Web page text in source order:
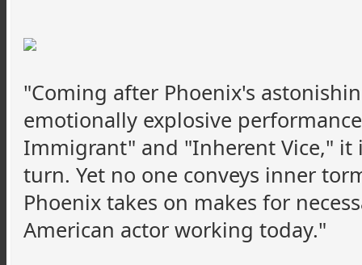
"Coming after Phoenix's
emotionally explosive
Immigrant" and "Inherent Vice," it
turn. Yet no one conveys inner
Phoenix takes on makes for
American actor working today."